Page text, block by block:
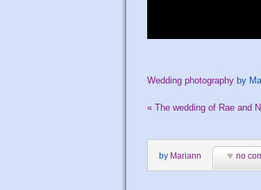
Wedding photography by
« The wedding of Rae and
by Mariann no